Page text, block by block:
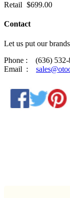
Retail $699.00
Contact
Let us put our
Phone : (636) 532-
Email :